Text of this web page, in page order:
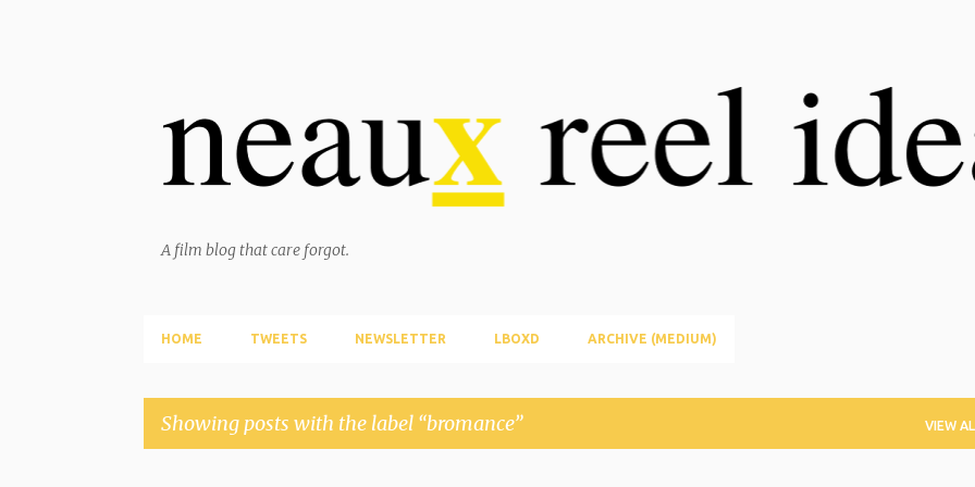
A film blog that care forgot.
HOME TWEETS NEWSLETTER LBOXD ARCHIVE (MEDIUM)
Showing posts with the label bromance VIEW